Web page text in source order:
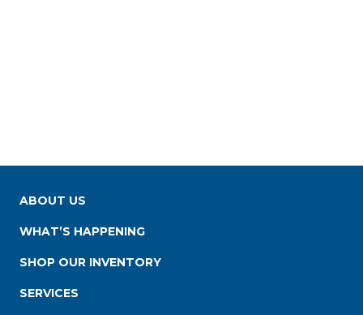
ABOUT US
WHAT’S HAPPENING
SHOP OUR INVENTORY
SERVICES